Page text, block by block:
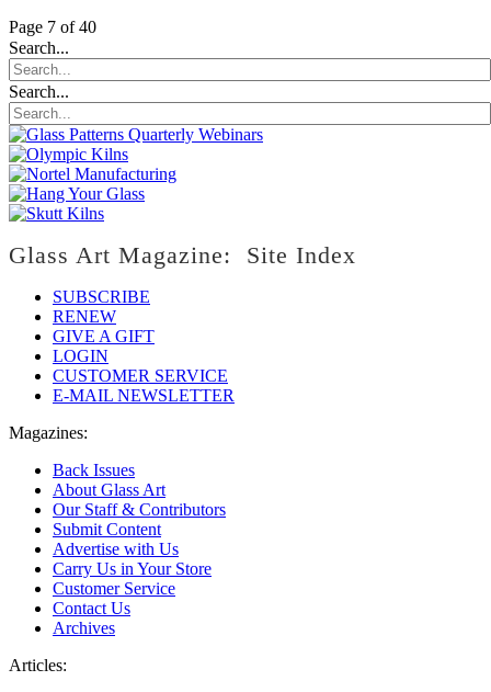
Page 7 of 40
Search...
Search...
Glass Art Magazine: Site Index
SUBSCRIBE
RENEW
GIVE A GIFT
LOGIN
CUSTOMER SERVICE
E-MAIL NEWSLETTER
Magazines:
Back Issues
About Glass Art
Our Staff & Contributors
Submit Content
Advertise with Us
Carry Us in Your Store
Customer Service
Contact Us
Archives
Articles: